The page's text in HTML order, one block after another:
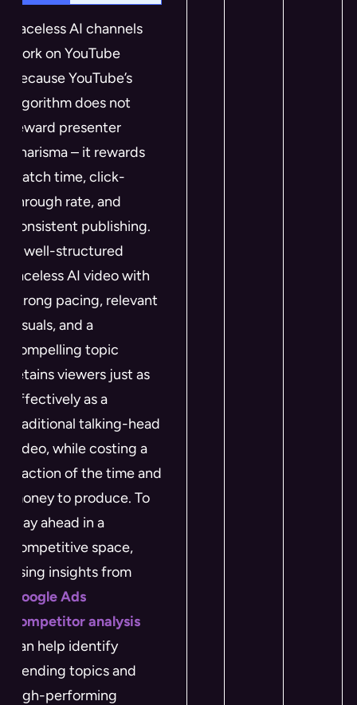
Faceless AI channels
work on YouTube
because YouTube’s
algorithm does not
reward presenter
charisma – it rewards
watch time, click-
through rate, and
consistent publishing.
A well-structured
faceless AI video with
strong pacing, relevant
visuals, and a
compelling topic
retains viewers just as
effectively as a
traditional talking-head
video, while costing a
fraction of the time and
money to produce. To
stay ahead in a
competitive space,
using insights from
Google Ads
competitor analysis
can help identify
trending topics and
high-performing